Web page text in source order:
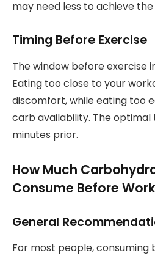
may need less to achieve
Timing Before Exercise
The window before exercise
Eating too close to your
discomfort, while eating too
carb availability. The optimal
minutes prior.
How Much
Consume Before
General
For most people, consuming